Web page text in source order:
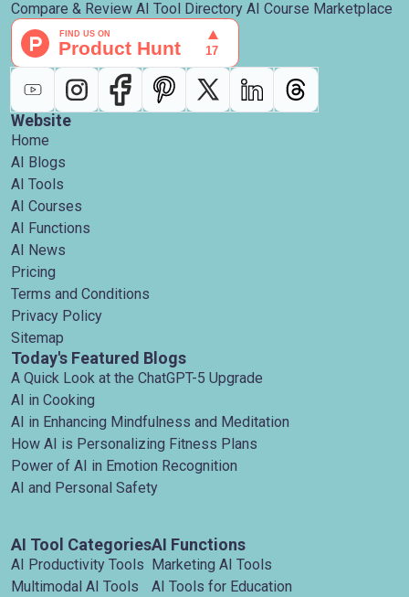
Compare & Review AI Tool Directory AI Course Marketplace
Website
Home
AI Blogs
AI Tools
AI Courses
AI Functions
AI News
Pricing
Terms and Conditions
Privacy Policy
Sitemap
Today's Featured Blogs
A Quick Look at the ChatGPT-5 Upgrade
AI in Cooking
AI in Enhancing Mindfulness and Meditation
How AI is Personalizing Fitness Plans
Power of AI in Emotion Recognition
AI and Personal Safety
AI Tool Categories
AI Productivity Tools
Multimodal AI Tools
AI Functions
Marketing AI Tools
AI Tools for Education